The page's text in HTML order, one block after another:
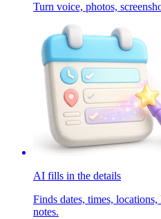
Turn voice, photos,
AI fills in the details
Finds dates, times,
notes.